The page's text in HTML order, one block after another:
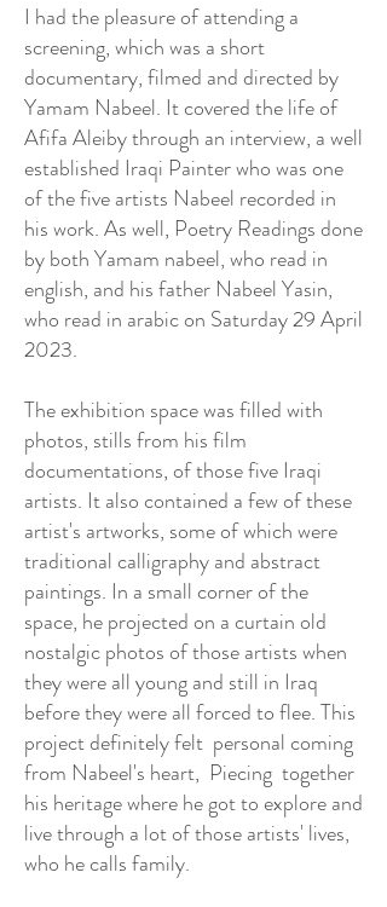
I had the pleasure of attending a
screening, which was a short
documentary, filmed and directed by
Yamam Nabeel. It covered the life of
Afifa Aleiby through an interview, a well
established Iraqi Painter who was one
of the five artists Nabeel recorded in
his work. As well, Poetry Readings done
by both Yamam nabeel, who read in
english, and his father Nabeel Yasin,
who read in arabic on Saturday 29 April
2023.
​The exhibition space was filled with
photos, stills from his film
documentations, of those five Iraqi
artists. It also contained a few of these
artist's artworks, some of which were
traditional calligraphy and abstract
paintings. In a small corner of the
space, he projected on a curtain old
nostalgic photos of those artists when
they were all young and still in Iraq
before they were all forced to flee. This
project definitely felt personal coming
from Nabeel's heart, Piecing together
his heritage where he got to explore and
live through a lot of those artists' lives,
who he calls family.